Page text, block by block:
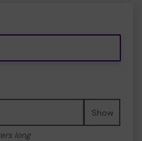
Show
long